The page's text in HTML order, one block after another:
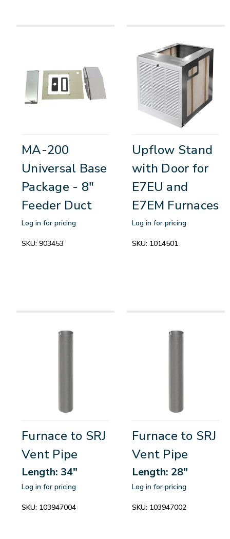
MA-200
Universal Base
Package - 8"
Feeder Duct
Log in for pricing
SKU: 903453
Upflow Stand
with Door for
E7EU and
E7EM Furnaces
Log in for pricing
SKU: 1014501
Furnace to SRJ
Vent Pipe
Length: 34"
Log in for pricing
SKU: 103947004
Furnace to SRJ
Vent Pipe
Length: 28"
Log in for pricing
SKU: 103947002